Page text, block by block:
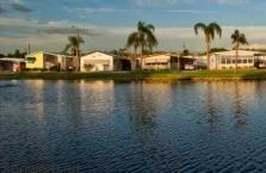
Showcased